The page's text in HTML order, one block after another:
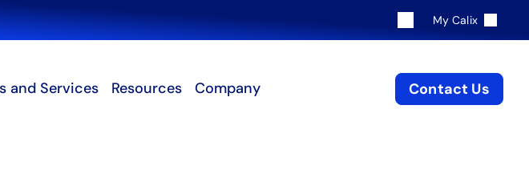
My Calix
and Services Resources Company Contact Us